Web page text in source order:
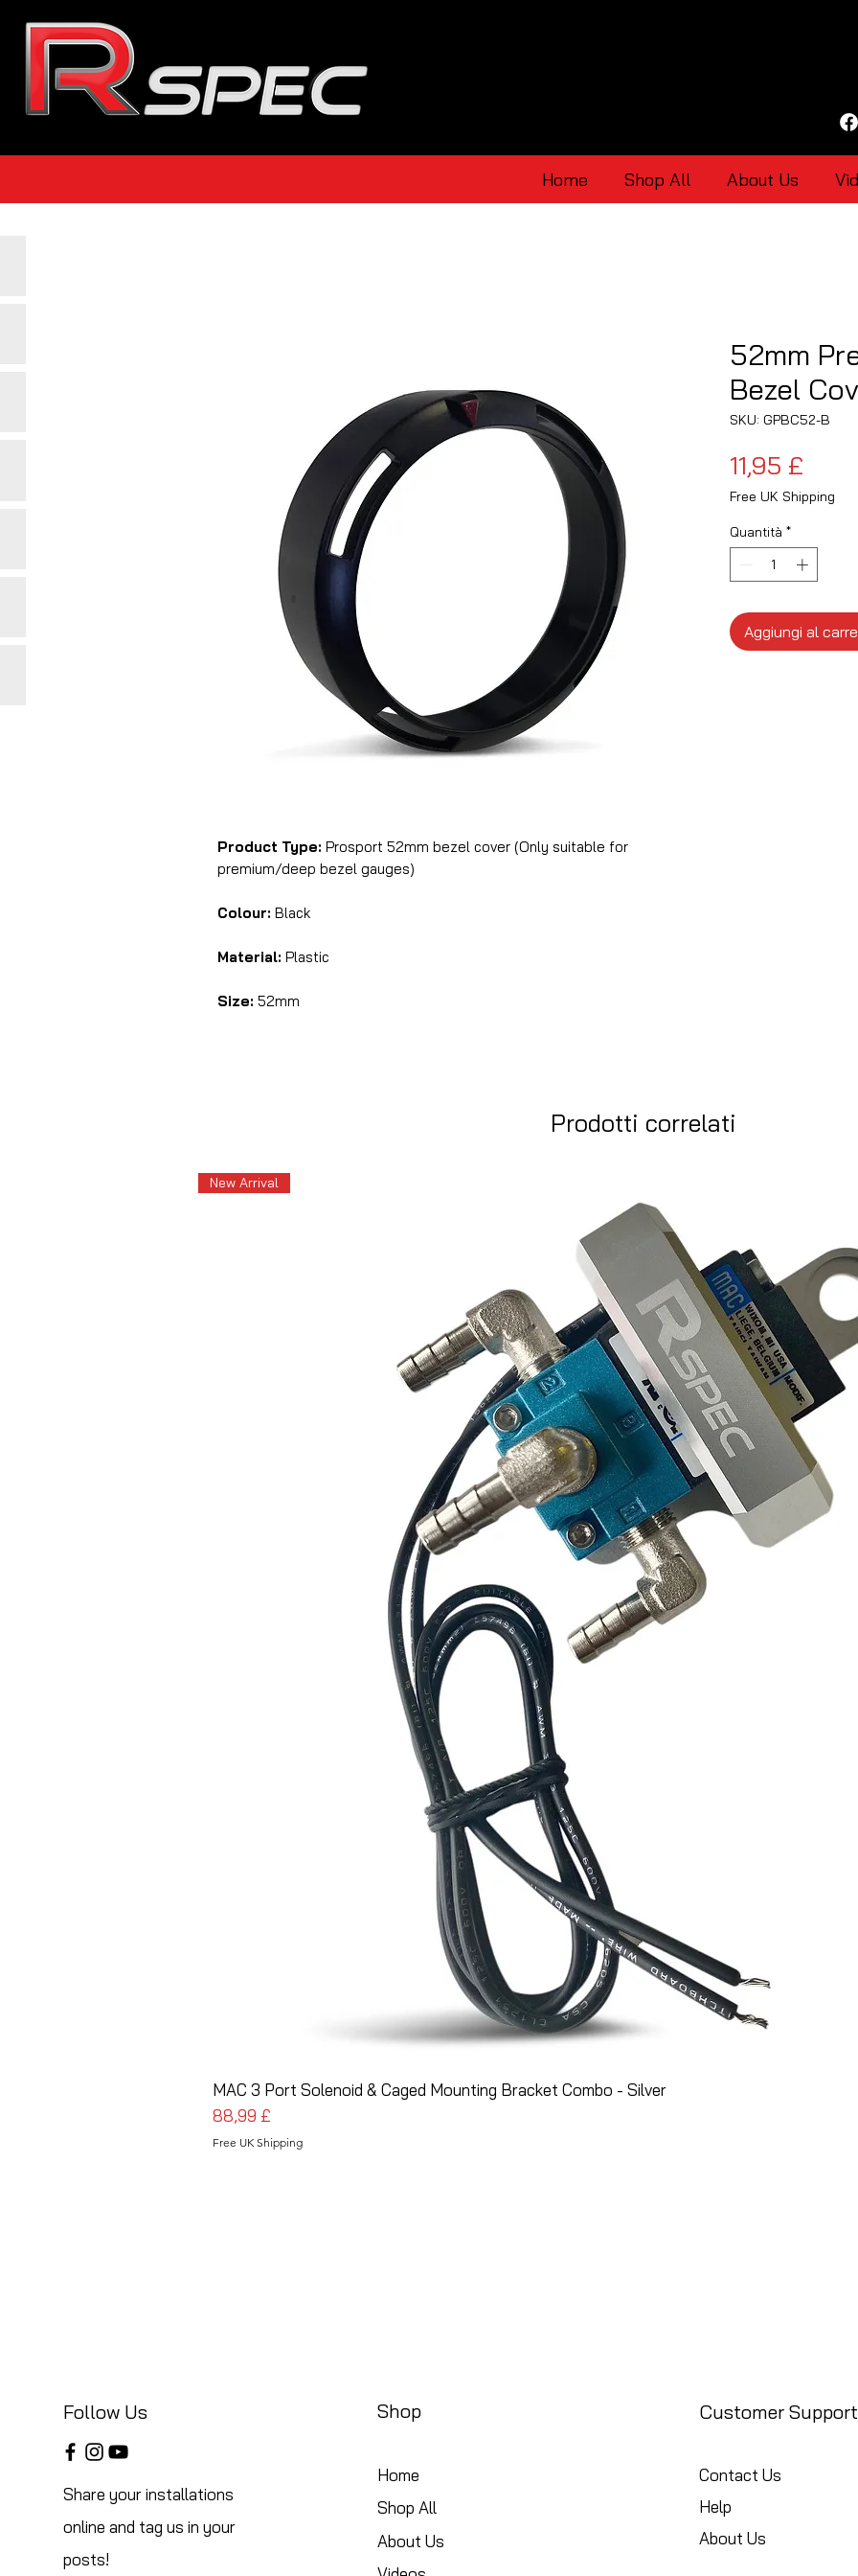
Home Shop All About Us
Product Type: Prosport 52mm bezel cover (Only suitable for
premium/deep bezel gauges)
Colour: Black
Material: Plastic
Size: 52mm
52mm
Bezel
SKU: GPBC52-B
11,95 £
Free UK Shipping
Quantità *
Aggiungi al
Prodotti correlati
New Arrival
MAC 3 Port Solenoid & Caged Mounting Bracket Combo - Silver
Prezzo
88,99 £
Free UK Shipping
Follow Us
Share your installations
online and tag us in your
posts!
Shop
Home
Shop All
About Us
Customer Support
Contact Us
Help
About Us